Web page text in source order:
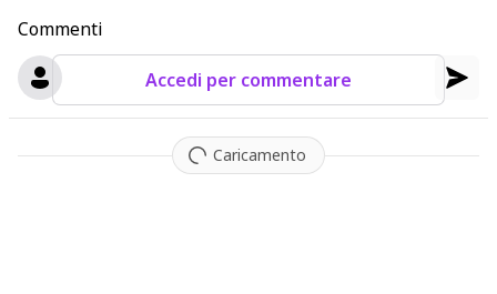
Commenti
Accedi per commentare
Caricamento